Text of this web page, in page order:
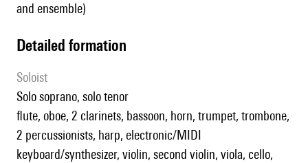
and ensemble)
detailed formation
Soloist
solo soprano, solo tenor
flute, oboe, 2 clarinets, bassoon, horn, trumpet, trombone,
2 percussionists, harp, electronic/MIDI
keyboard/synthesizer, violin, second violin, viola, cello,